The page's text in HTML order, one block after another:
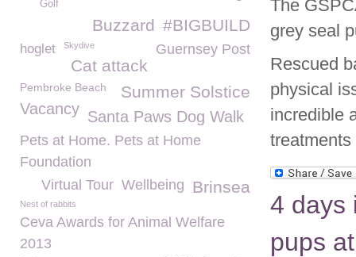
The
grey seal
Rescued
physical
incredible
4 days
pups
Golf
#BIGBUILD
Buzzard
Guernsey Post
hoglet Skydive
Cat attack
Pembroke Beach Summer Solstice
Vacancy Santa Paws Dog Walk
Pets at Home. Pets at Home
Foundation
Brinsea
Wellbeing
Virtual Tour
Nest of rabbits
Ceva Awards for Animal Welfare
2013